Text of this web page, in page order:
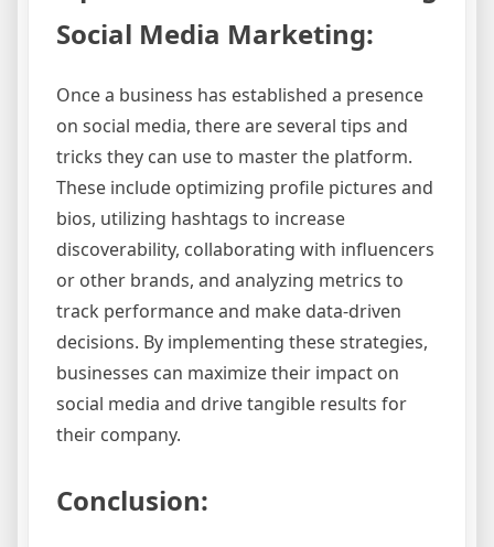
Social Media Marketing:
Once a business has established a presence
on social media, there are several tips and
tricks they can use to master the platform.
These include optimizing profile pictures and
bios, utilizing hashtags to increase
discoverability, collaborating with influencers
or other brands, and analyzing metrics to
track performance and make data-driven
decisions. By implementing these strategies,
businesses can maximize their impact on
social media and drive tangible results for
their company.
Conclusion: